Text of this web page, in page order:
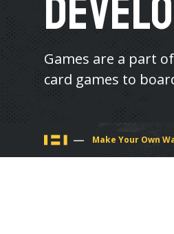
Games are a part
card games to
You Make Your Own